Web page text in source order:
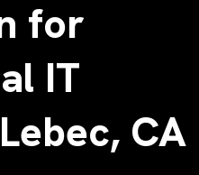
for
IT
CA